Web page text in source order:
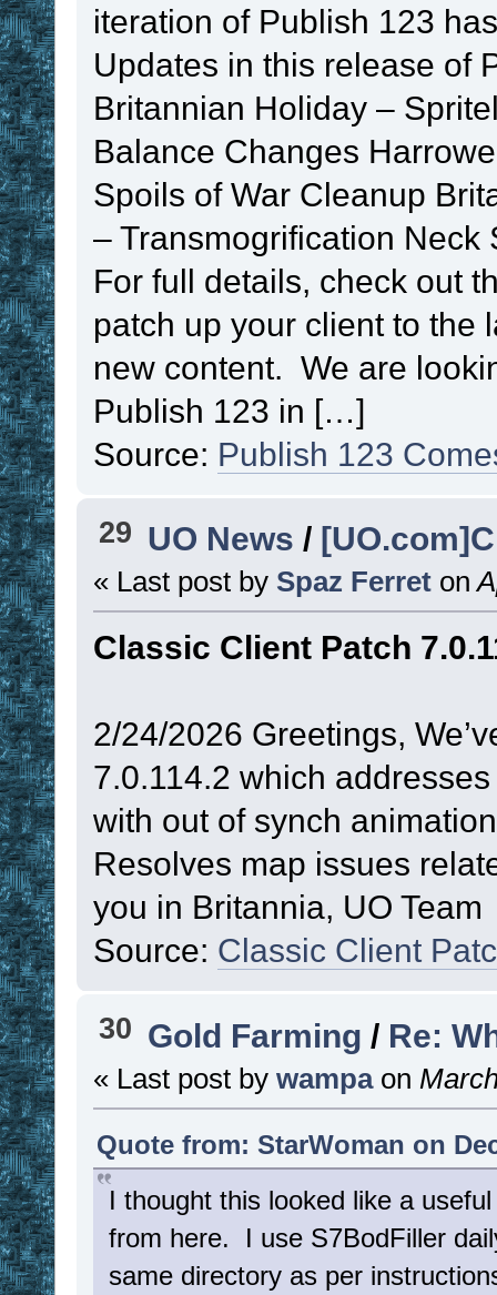
iteration of Publish 123
Updates in this release of
Britannian Holiday –
Balance Changes
Spoils of War Cleanup
– Transmogrification Neck
For full details, check out
patch up your client to the
new content. We are
Publish 123 in […]
Source: Publish 123
29 UO News /
« Last post by Spaz Ferret on
Classic Client Patch
2/24/2026 Greetings,
7.0.114.2 which
with out of synch
Resolves map issues
you in Britannia, UO Team
Source: Classic Client
30 Gold Farming / Re:
« Last post by wampa on
Quote from: StarWoman on
I thought this looked like a
from here. I use S7BodFiller
same directory as per